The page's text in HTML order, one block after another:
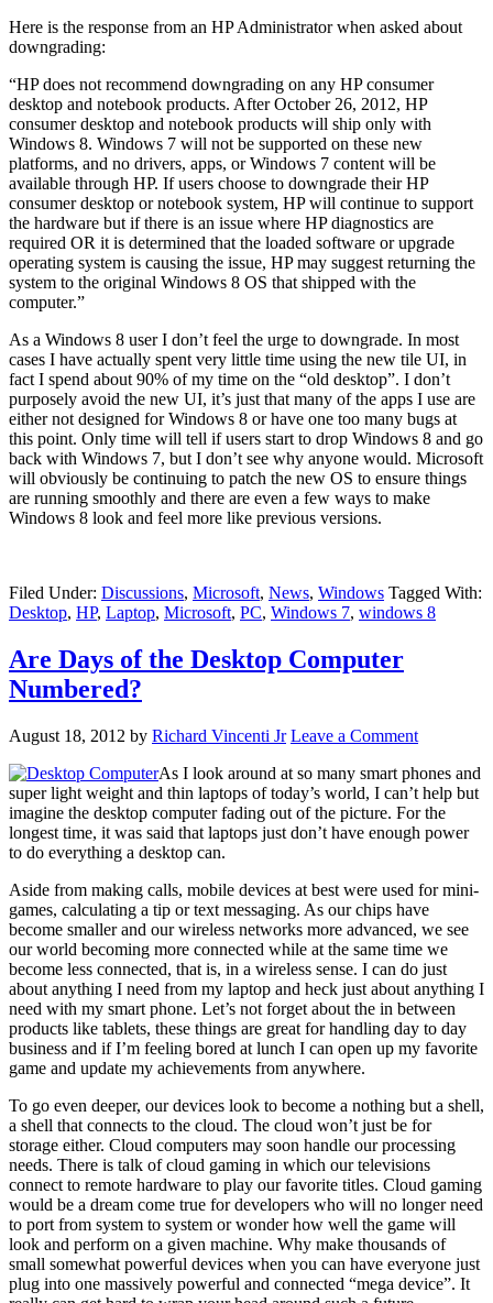
Here is the response from an HP Administrator when asked about
downgrading:
“HP does not recommend downgrading on any HP consumer
desktop and notebook products. After October 26, 2012, HP
consumer desktop and notebook products will ship only with
Windows 8. Windows 7 will not be supported on these new
platforms, and no drivers, apps, or Windows 7 content will be
available through HP. If users choose to downgrade their HP
consumer desktop or notebook system, HP will continue to support
the hardware but if there is an issue where HP diagnostics are
required OR it is determined that the loaded software or upgrade
operating system is causing the issue, HP may suggest returning the
system to the original Windows 8 OS that shipped with the
computer.”
As a Windows 8 user I don’t feel the urge to downgrade. In most
cases I have actually spent very little time using the new tile UI, in
fact I spend about 90% of my time on the “old desktop”. I don’t
purposely avoid the new UI, it’s just that many of the apps I use are
either not designed for Windows 8 or have one too many bugs at
this point. Only time will tell if users start to drop Windows 8 and go
back with Windows 7, but I don’t see why anyone would. Microsoft
will obviously be continuing to patch the new OS to ensure things
are running smoothly and there are even a few ways to make
Windows 8 look and feel more like previous versions.
Filed Under: Discussions, Microsoft, News, Windows Tagged With:
Desktop, HP, Laptop, Microsoft, PC, Windows 7, windows 8
Are Days of the Desktop Computer
Numbered?
August 18, 2012 by Richard Vincenti Jr Leave a Comment
As I look around at so many smart phones and
super light weight and thin laptops of today’s world, I can’t help but
imagine the desktop computer fading out of the picture. For the
longest time, it was said that laptops just don’t have enough power
to do everything a desktop can.
Aside from making calls, mobile devices at best were used for mini-
games, calculating a tip or text messaging. As our chips have
become smaller and our wireless networks more advanced, we see
our world becoming more connected while at the same time we
become less connected, that is, in a wireless sense. I can do just
about anything I need from my laptop and heck just about anything I
need with my smart phone. Let’s not forget about the in between
products like tablets, these things are great for handling day to day
business and if I’m feeling bored at lunch I can open up my favorite
game and update my achievements from anywhere.
To go even deeper, our devices look to become a nothing but a shell,
a shell that connects to the cloud. The cloud won’t just be for
storage either. Cloud computers may soon handle our processing
needs. There is talk of cloud gaming in which our televisions
connect to remote hardware to play our favorite titles. Cloud gaming
would be a dream come true for developers who will no longer need
to port from system to system or wonder how well the game will
look and perform on a given machine. Why make thousands of
small somewhat powerful devices when you can have everyone just
plug into one massively powerful and connected “mega device”. It